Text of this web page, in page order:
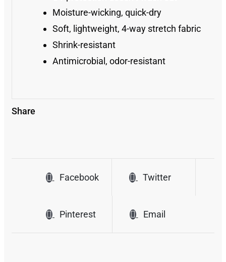
Moisture-wicking, quick-dry
Soft, lightweight, 4-way stretch fabric
Shrink-resistant
Antimicrobial, odor-resistant
Share
Facebook Twitter
Pinterest Email